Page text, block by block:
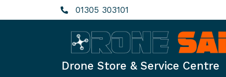
to
01305 303101
Drone Store & Service Centre